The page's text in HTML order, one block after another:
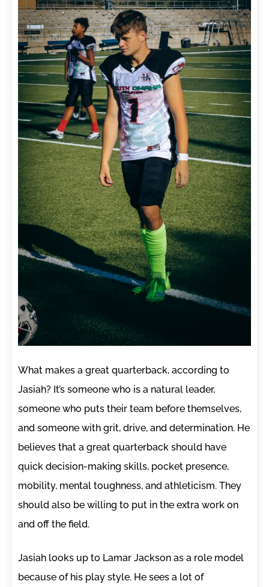
What makes a great quarterback, according to
Jasiah? It’s someone who is a natural leader,
someone who puts their team before themselves,
and someone with grit, drive, and determination. He
believes that a great quarterback should have
quick decision-making skills, pocket presence,
mobility, mental toughness, and athleticism. They
should also be willing to put in the extra work on
and off the field.
Jasiah looks up to Lamar Jackson as a role model
because of his play style. He sees a lot of